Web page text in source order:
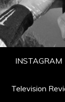
INSTAGRAM
Television